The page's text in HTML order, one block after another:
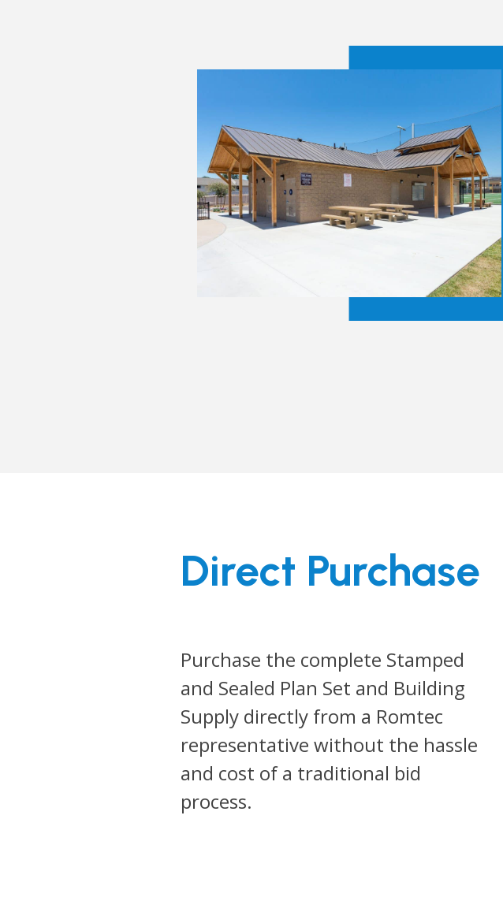
Direct Purchase
Purchase the complete Stamped
and Sealed Plan Set and Building
Supply directly from a Romtec
representative without the hassle
and cost of a traditional bid
process.